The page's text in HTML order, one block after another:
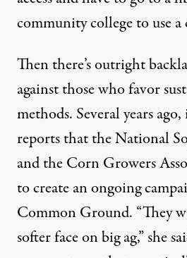
community college to use a
Then there’s outright
against those who favor
methods. Several years
reports that the National
and the Corn Growers
to create an ongoing
Common Ground. “They
softer face on big ag,” she